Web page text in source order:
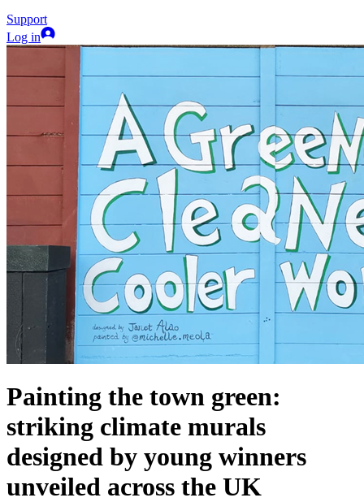
Support
Log in
Painting the town green:
striking climate murals
designed by young winners
unveiled across the UK